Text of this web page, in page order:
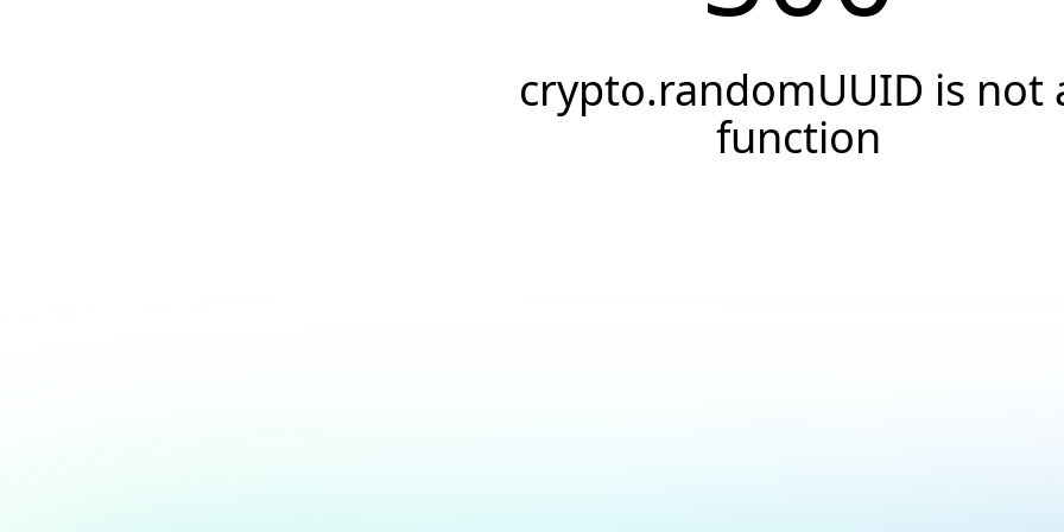
crypto.randomUUID is not
function